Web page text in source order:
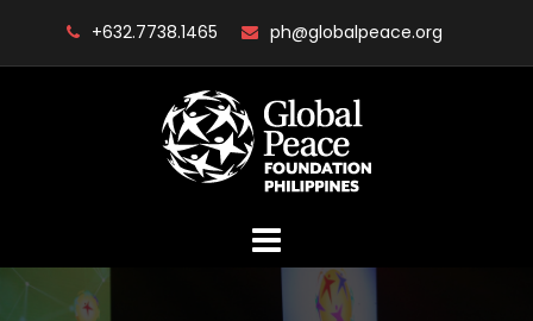
+632.7738.1465 ph@globalpeace.org